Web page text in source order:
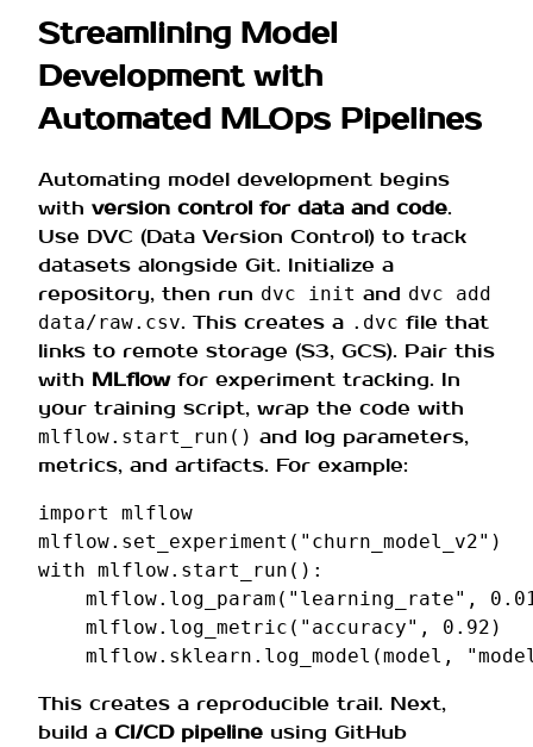
Streamlining Model
Development with
Automated MLOps Pipelines
Automating model development begins
with version control for data and code.
Use DVC (Data Version Control) to track
datasets alongside Git. Initialize a
repository, then run dvc init and dvc add
data/raw.csv. This creates a .dvc file that
links to remote storage (S3, GCS). Pair this
with MLflowfor experiment tracking. In
your training script, wrap the code with
mlflow.start_run() and log parameters,
metrics, and artifacts. For example:
import
mlflow
mlflow. set_experiment ( "churn_model_v2" )
with mlflow. start_run ():
mlflow. log_param ( "learning_rate" ,
mlflow. log_metric ( "accuracy" , 0.92 )
mlflow. sklearn . log_model (model ,
This creates a reproducible trail. Next,
build a CI/CD pipeline using GitHub